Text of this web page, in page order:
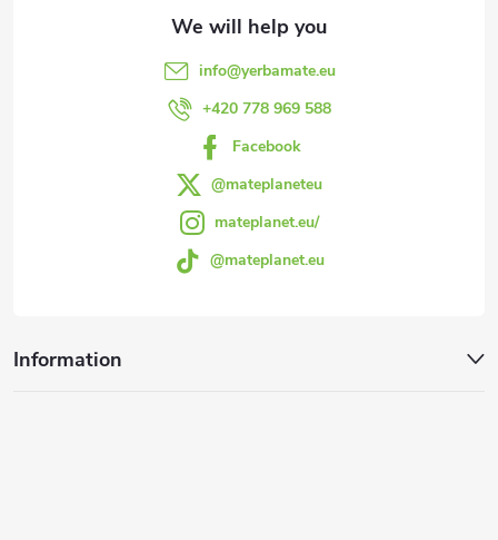
info@yerbamate.eu
+420 778 969 588
Facebook
@mateplaneteu
mateplanet.eu/
@mateplanet.eu
Information